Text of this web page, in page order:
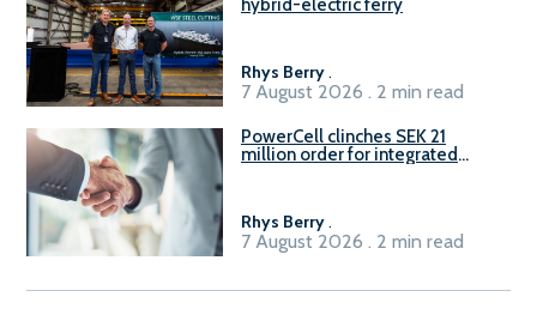
hybrid-electric ferry
Rhys Berry.
7 August 2026 . 2 min read
PowerCell clinches SEK 21
million order for integrated
Rhys Berry.
7 August 2026 . 2 min read